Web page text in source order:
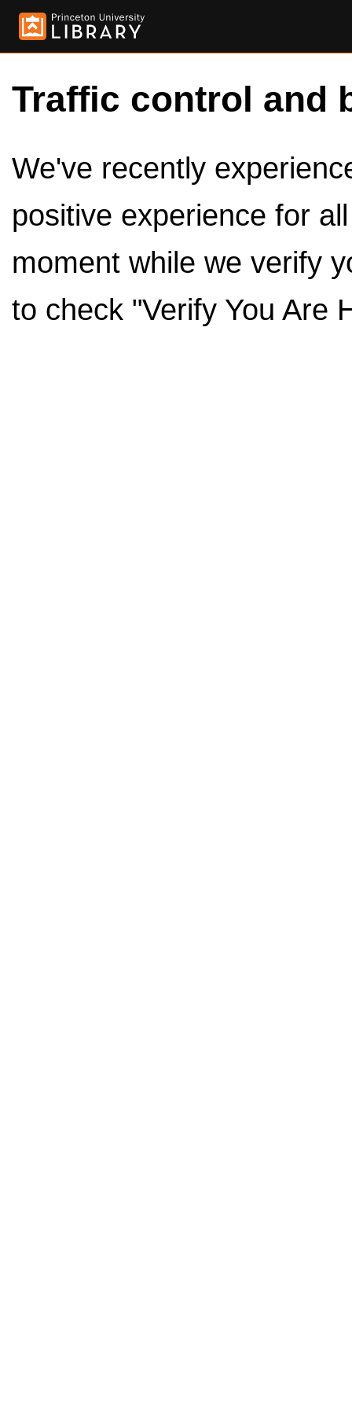
Traffic control and
We've recently
positive experience for
moment while we verify
to check "Verify You Are